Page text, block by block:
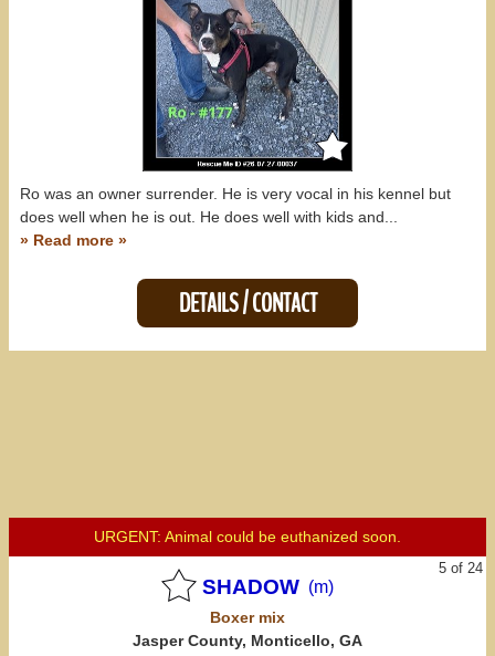
Ro was an owner surrender. He is very vocal in his kennel but
does well when he is out. He does well with kids and...
» Read more »
DETAILS / CONTACT
URGENT: Animal could be euthanized soon.
5 of 24
SHADOW (m)
Boxermix
Jasper County, Monticello, GA